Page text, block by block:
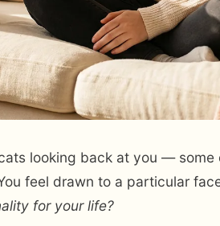
looking back at you —
feel drawn to a particular
for your life?